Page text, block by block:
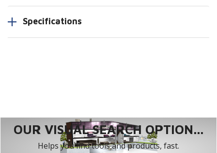
Specifications
OUR VISUAL SEARCH OPTION...
Helps you find tools and products, fast.